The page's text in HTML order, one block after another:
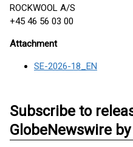
ROCKWOOL A/S
+45 46 56 03 00
Attachment
SE-2026-18_EN
Subscribe to
GlobeNewswire